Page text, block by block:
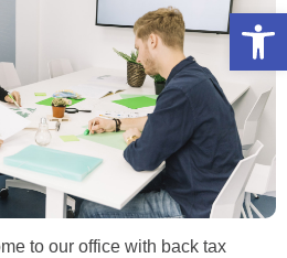
to our office with back tax